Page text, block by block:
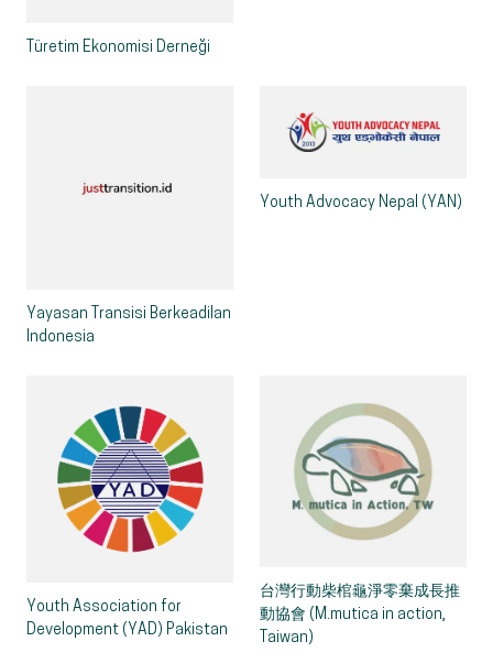
Türetim Ekonomisi Derneği
Yayasan Transisi Berkeadilan
Indonesia
Youth Advocacy Nepal (YAN)
Youth Association for
Development (YAD) Pakistan
台灣行動柴棺龜淨零棄成長推
動協會 (M.mutica in action,
Taiwan)